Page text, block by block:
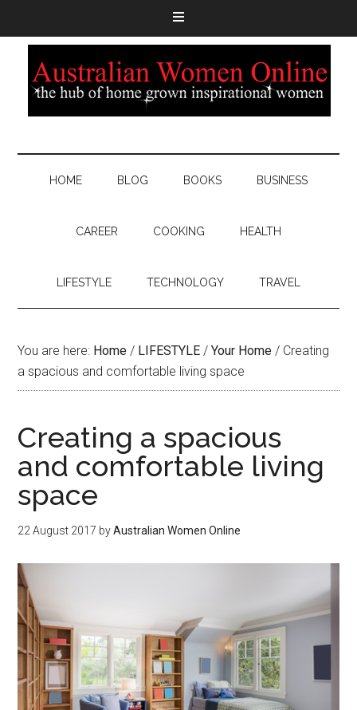
HOME BLOG BOOKS BUSINESS
CAREER COOKING HEALTH
LIFESTYLE TECHNOLOGY TRAVEL
You are here: Home / LIFESTYLE / Your Home / Creating
a spacious and comfortable living space
Creating a spacious
and comfortable living
space
22 August 2017 byAustralian Women Online